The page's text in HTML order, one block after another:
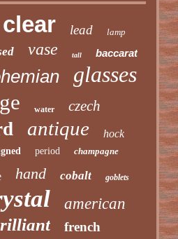
clear lead lamp
vase tall baccarat
glasses
water czech
antique hock
period champagne
hand cobalt goblets
american
french